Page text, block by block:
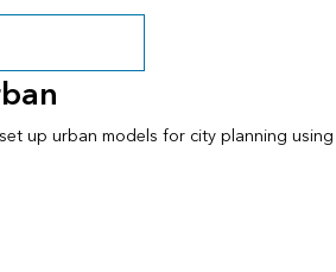
more paths
up urban models for city planning using